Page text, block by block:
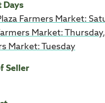
Days
Farmers Market:
Market: Thursday,
Market: Tuesday
Seller